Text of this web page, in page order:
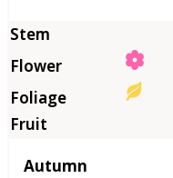
Autumn